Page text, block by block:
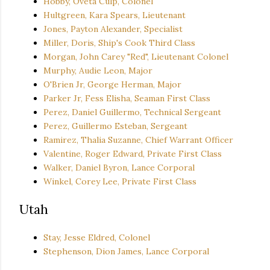
Hultgreen, Kara Spears, Lieutenant
Jones, Payton Alexander, Specialist
Miller, Doris, Ship's Cook Third Class
Morgan, John Carey "Red", Lieutenant Colonel
Murphy, Audie Leon, Major
O'Brien Jr, George Herman, Major
Parker Jr, Fess Elisha, Seaman First Class
Perez, Daniel Guillermo, Technical Sergeant
Perez, Guillermo Esteban, Sergeant
Ramirez, Thalia Suzanne, Chief Warrant Officer
Valentine, Roger Edward, Private First Class
Walker, Daniel Byron, Lance Corporal
Winkel, Corey Lee, Private First Class
Utah
Stay, Jesse Eldred, Colonel
Stephenson, Dion James, Lance Corporal